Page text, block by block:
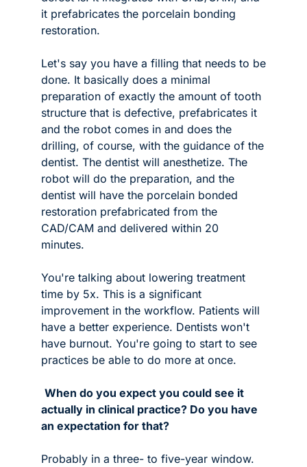
it prefabricates the porcelain bonding
restoration.
Let's say you have a filling that needs to be
done. It basically does a minimal
preparation of exactly the amount of tooth
structure that is defective, prefabricates it
and the robot comes in and does the
drilling, of course, with the guidance of the
dentist. The dentist will anesthetize. The
robot will do the preparation, and the
dentist will have the porcelain bonded
restoration prefabricated from the
CAD/CAM and delivered within 20
minutes.
You're talking about lowering treatment
time by 5x. This is a significant
improvement in the workflow. Patients will
have a better experience. Dentists won't
have burnout. You're going to start to see
practices be able to do more at once.
When do you expect you could see it
actually in clinical practice? Do you have
an expectation for that?
Probably in a three- to five-year window.